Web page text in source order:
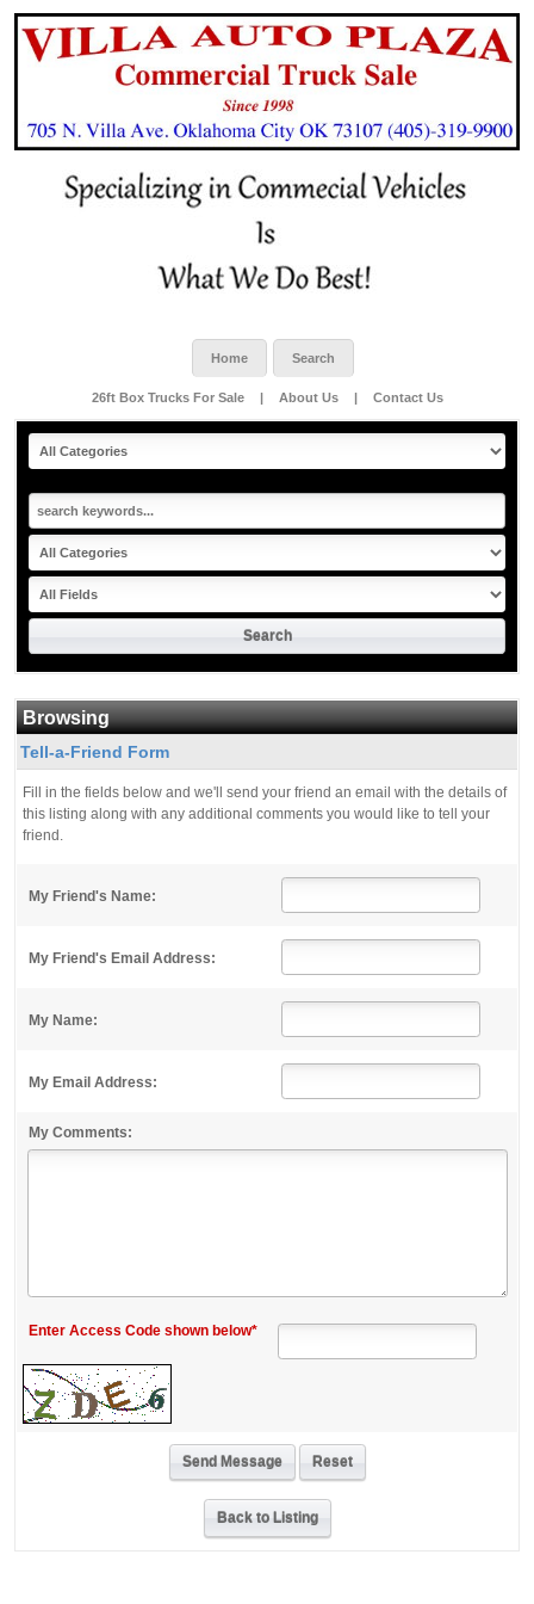
Home Search
26ft Box Trucks For Sale | About Us | Contact Us
Browsing
Tell-a-Friend Form
Fill in the fields below and we'll send your friend an email with the details of
this listing along with any additional comments you would like to tell your
friend.
My Friend's Name:
My Friend's Email Address:
My Name:
My Email Address:
My Comments:
Enter Access Code shown below*
Back to Listing